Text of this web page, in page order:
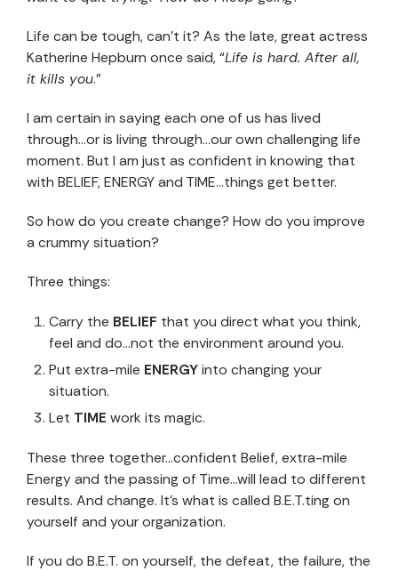
Life can be tough, can’t it? As the late, great actress
Katherine Hepburn once said, “Life is hard. After all,
it kills you.”
I am certain in saying each one of us has lived
through…or is living through…our own challenging life
moment. But I am just as confident in knowing that
with BELIEF, ENERGY and TIME…things get better.
So how do you create change? How do you improve
a crummy situation?
Three things:
Carry the BELIEF that you direct what you think,
feel and do…not the environment around you.
Put extra-mile ENERGYinto changing your
situation.
Let TIME work its magic.
These three together…confident Belief, extra-mile
Energy and the passing of Time…will lead to different
results. And change. It’s what is called B.E.T.ting on
yourself and your organization.
If you do B.E.T. on yourself, the defeat, the failure, the